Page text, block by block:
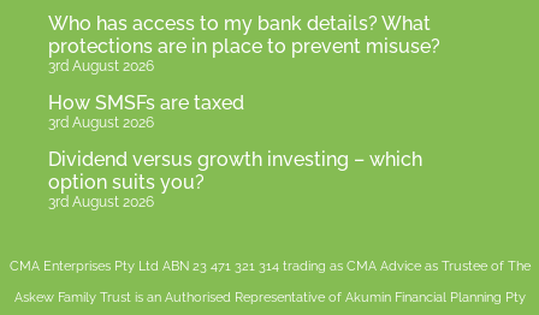
Who has access to my bank details? What
protections are in place to prevent misuse?
3rd August 2026
How SMSFs are taxed
3rd August 2026
Dividend versus growth investing – which
option suits you?
3rd August 2026
CMA Enterprises Pty Ltd ABN 23 471 321 314 trading as CMA Advice as Trustee of The
Askew Family Trust is an Authorised Representative of AkuminFinancial Planning Pty